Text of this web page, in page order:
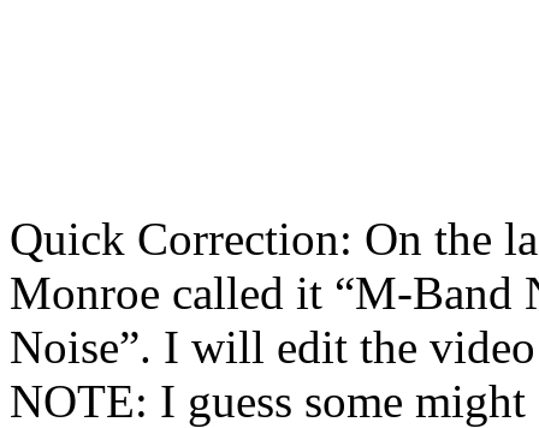
Quick Correction: On the
Monroe called it “M-Band
Noise”. I will edit the
NOTE: I guess some